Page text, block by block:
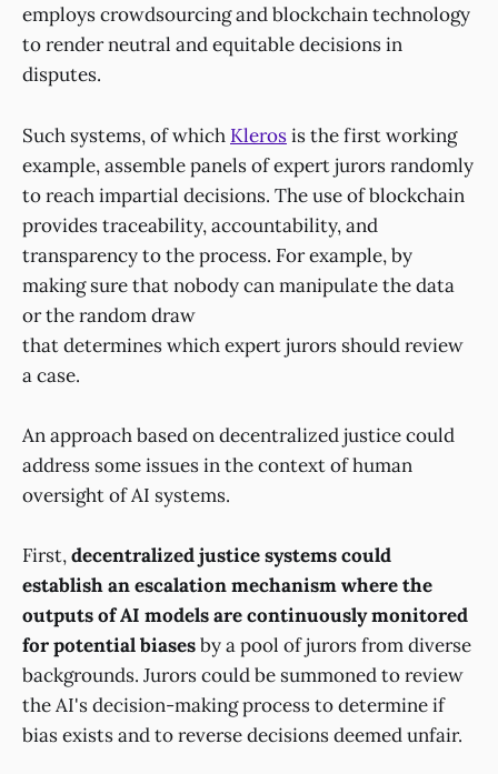
employs crowdsourcing and blockchain technology
to render neutral and equitable decisions in
disputes.
Such systems, of which Klerosis the first working
example, assemble panels of expert jurors randomly
to reach impartial decisions. The use of blockchain
provides traceability, accountability, and
transparency to the process. For example, by
making sure that nobody can manipulate the data
or the random draw
that determines which expert jurors should review
a case.
An approach based on decentralized justice could
address some issues in the context of human
oversight of AI systems.
First,decentralized justice systems could
establish an escalation mechanism where the
outputs of AI models are continuously monitored
for potential biasesby a pool of jurors from diverse
backgrounds. Jurors could be summoned to review
the AI's decision-making process to determine if
bias exists and to reverse decisions deemed unfair.